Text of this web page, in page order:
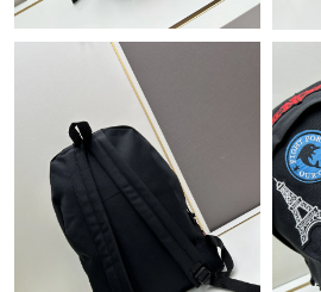
Just Sold: Alice from Denver on Jul 24,
Just Sold: Lily from Detroit on Jun 30,
Just Sold: Tina from Miami on Jun 13,
Just Sold: Hannah from London on
Just Sold: Rachel from San Francisco